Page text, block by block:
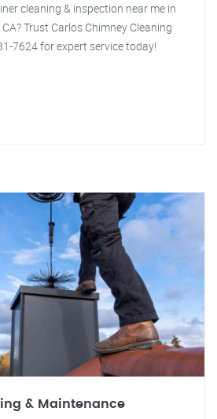
cleaning & inspection near me in
Trust Carlos Chimney Cleaning
7624 for expert service today!
& Maintenance